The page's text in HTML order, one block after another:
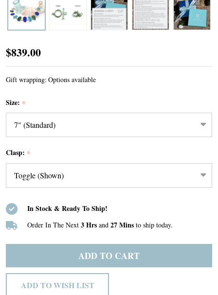
Tropical
Turquoise
Sea
9
Stone
Toggle
Bracelet
$839.00
Gift wrapping: Options available
Size: *
Clasp: *
In Stock & Ready To Ship!
Order In The Next 3 Hrs and 27 Mins to ship today.
ADD TO CART
ADD TO WISH LIST